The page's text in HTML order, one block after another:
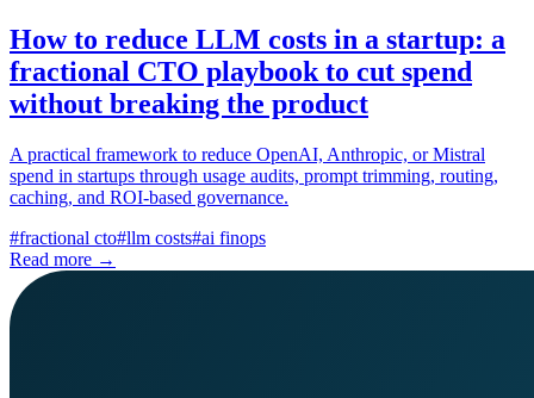
How to reduce LLM costs in a startup: a
fractional CTO playbook to cut spend
without breaking the product
A practical framework to reduce OpenAI, Anthropic, or Mistral
spend in startups through usage audits, prompt trimming, routing,
caching, and ROI-based governance.
#fractional cto#llm costs#ai finops
Read more →